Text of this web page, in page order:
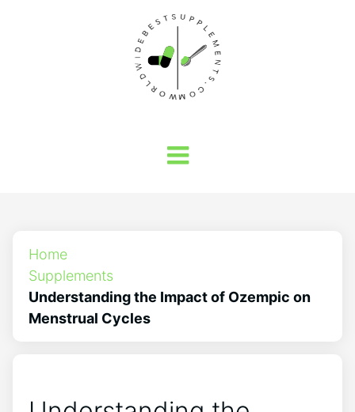
Home
Supplements
Understanding the Impact of Ozempic on
Menstrual Cycles